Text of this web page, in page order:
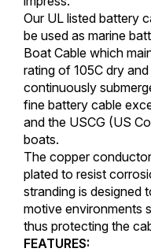
Our UL listed battery
be used as marine
Boat Cable which
rating of 105C dry
continuously
fine battery cable
and the USCG (US
boats.
The copper
plated to resist
stranding is designed
motive environments
thus protecting the
FEATURES: